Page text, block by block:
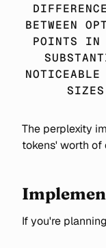
BETWEEN
POINTS IN
NOTICEABLE
SIZES
The perplexity
tokens' worth
If you're